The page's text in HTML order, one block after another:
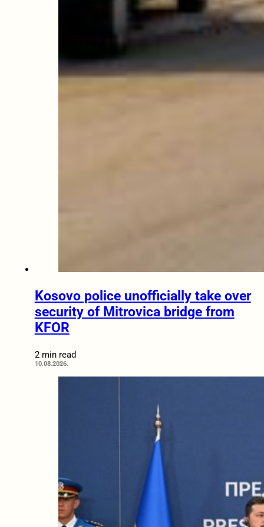
Kosovo police unofficially take over
security of Mitrovica bridge from
KFOR
2 min read
10.08.2026.